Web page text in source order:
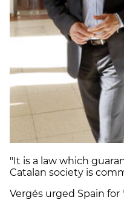
"It is a law which
Catalan society is
Vergés urged Spain